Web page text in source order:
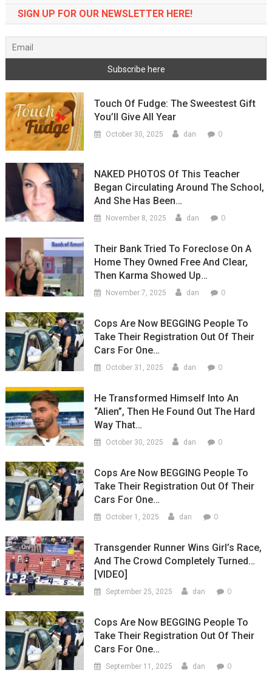
SIGN UP FOR OUR NEWSLETTER HERE!
Touch Of Fudge: The Sweestest Gift
You’ll Give All Year
October 30, 2025 dan 0
NAKED PHOTOS Of This Teacher
Began Circulating Around The School,
And She Has Been…
November 8, 2025 dan 0
Their Bank Tried To Foreclose On A
Home They Owned Free And Clear,
Then Karma Showed Up…
November 7, 2025 dan 0
Cops Are Now BEGGING People To
Take Their Registration Out Of Their
Cars For One…
October 31, 2025 dan 0
He Transformed Himself Into An
“Alien”, Then He Found Out The Hard
Way That…
October 30, 2025 dan 0
Cops Are Now BEGGING People To
Take Their Registration Out Of Their
Cars For One…
October 1, 2025 dan 0
Transgender Runner Wins Girl’s Race,
And The Crowd Completely Turned…
[VIDEO]
September 25, 2025 dan 0
Cops Are Now BEGGING People To
Take Their Registration Out Of Their
Cars For One…
September 11, 2025 dan 0